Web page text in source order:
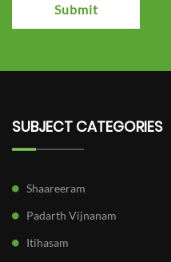
Submit
SUBJECT CATEGORIES
Shaareeram
Padarth Vijnanam
Itihasam